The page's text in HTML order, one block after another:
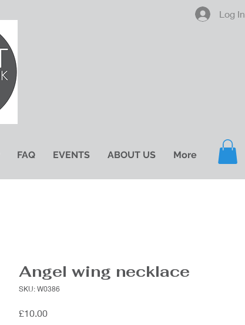
Log In
FAQ EVENTS ABOUT US More
Angel wing necklace
SKU: W0386
£10.00Price